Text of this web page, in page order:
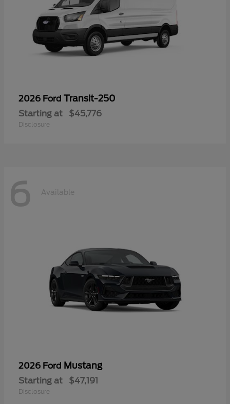
2026 Ford Transit-250
Starting at $45,776
Disclosure
6 Available
2026 Ford Mustang
Starting at $47,191
Disclosure